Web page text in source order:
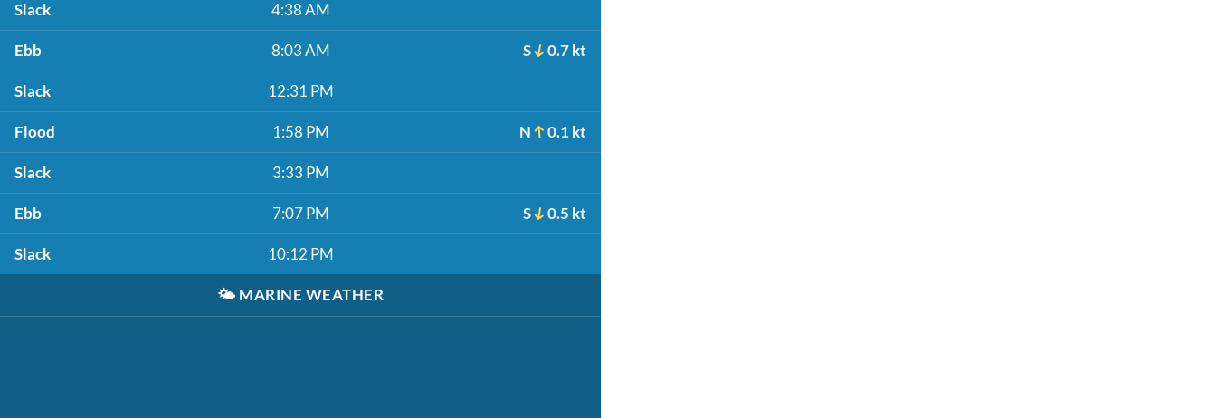
Slack 4:38 AM
Ebb 8:03 AM S 0.7 kt
Slack 12:31 PM
Flood 1:58 PM N 0.1 kt
Slack 3:33 PM
Ebb 7:07 PM S 0.5 kt
Slack 10:12 PM
🌤️ MARINE WEATHER